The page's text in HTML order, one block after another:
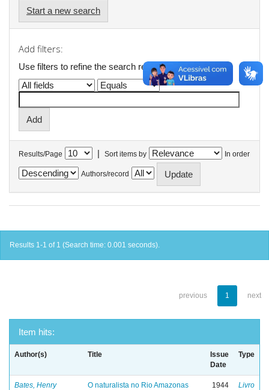
Start a new search
Add filters:
Use filters to refine the search results.
Results/Page | Sort items by In order
Authors/record
Results 1-1 of 1 (Search time: 0.001 seconds).
previous 1 next
Item hits:
Author(s) Title
Issue
Date
Type
Bates, Henry
O naturalista no Rio Amazonas 1944 Livro